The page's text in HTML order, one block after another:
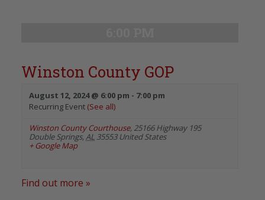
Winston County GOP
August 12, 2024 @ 6:00 pm - 7:00 pm
Recurring Event (See all)
Winston County Courthouse, 25166 Highway 195
Double Springs,AL 35553 United States
+ Google Map
Find out more »